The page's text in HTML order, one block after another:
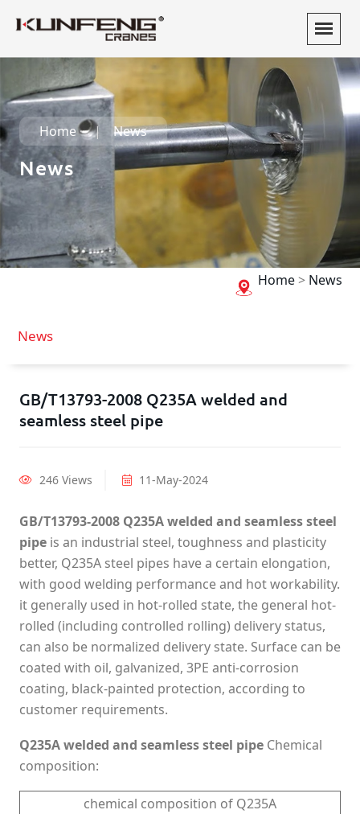
Home News
News
Home> News
News
GB/T13793-2008 Q235A welded and
seamless steel pipe
246 Views 11-May-2024
GB/T13793-2008 Q235A welded and seamless steel
pipe is an industrial steel, toughness and plasticity
better, Q235A steel pipes have a certain elongation,
with good welding performance and hot workability.
it generally used in hot-rolled state, the general hot-
rolled (including controlled rolling) delivery status,
can also be normalized delivery state. Surface can be
coated with oil, galvanized, 3PE anti-corrosion
coating, black-painted protection, according to
customer requirements.
Q235A welded and seamless steel pipe Chemical
composition:
chemical composition of Q235A